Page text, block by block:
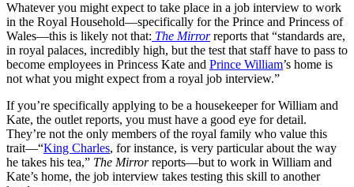
Whatever you might expect to take place in a job interview to work
in the Royal Household—specifically for the Prince and Princess of
Wales—this is likely not that: The Mirrorreports that “standards are,
in royal palaces, incredibly high, but the test that staff have to pass to
become employees in Princess Kate and Prince William’s home is
not what you might expect from a royal job interview.”
If you’re specifically applying to be a housekeeper for William and
Kate, the outlet reports, you must have a good eye for detail.
They’re not the only members of the royal family who value this
trait—“King Charles, for instance, is very particular about the way
he takes his tea,” The Mirrorreports—but to work in William and
Kate’s home, the job interview takes testing this skill to another